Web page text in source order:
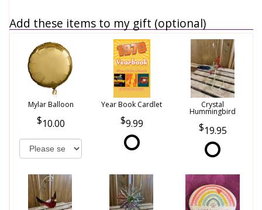
Add these items to my gift (optional)
Mylar Balloon
10.00
Year Book Cardlet
9.99
Crystal
Hummingbird
19.95